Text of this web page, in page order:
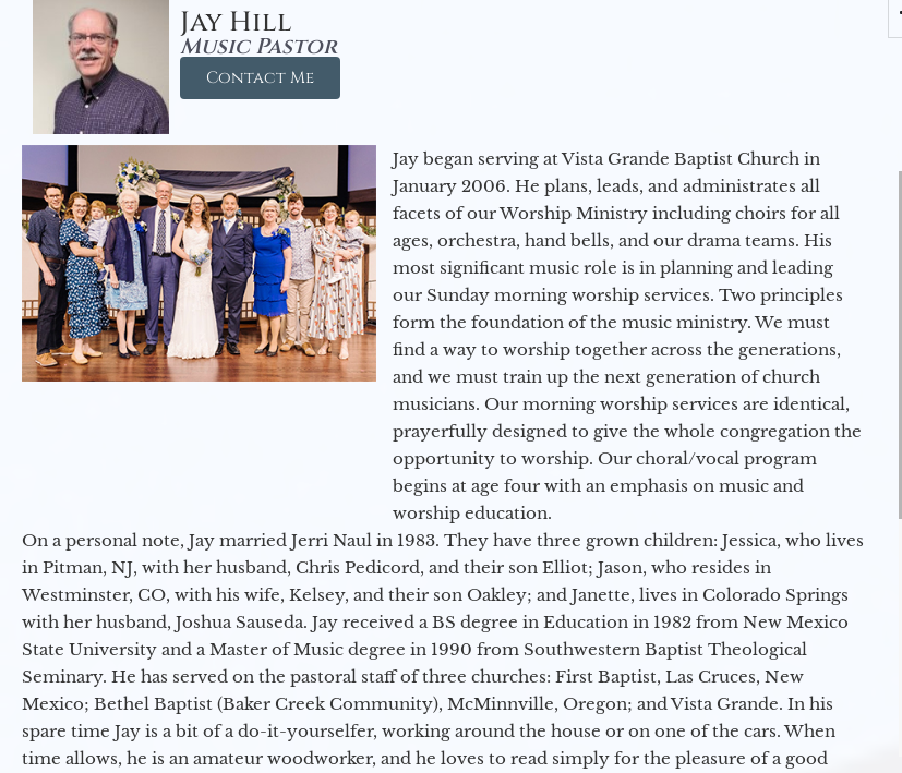
Jay Hill
Music Pastor
Contact Me
Jay began serving at Vista Grande Baptist Church in
January 2006. He plans, leads, and administrates all
facets of our Worship Ministry including choirs for all
ages, orchestra, hand bells, and our drama teams. His
most significant music role is in planning and leading
our Sunday morning worship services. Two principles
form the foundation of the music ministry. We must
find a way to worship together across the generations,
and we must train up the next generation of church
musicians. Our morning worship services are identical,
prayerfully designed to give the whole congregation the
opportunity to worship. Our choral/vocal program
begins at age four with an emphasis on music and
worship education.
On a personal note, Jay married Jerri Naul in 1983. They have three grown children: Jessica, who lives
in Pitman, NJ, with her husband, Chris Pedicord, and their son Elliot; Jason, who resides in
Westminster, CO, with his wife, Kelsey, and their son Oakley; and Janette, lives in Colorado Springs
with her husband, Joshua Sauseda. Jay received a BS degree in Education in 1982 from New Mexico
State University and a Master of Music degree in 1990 from Southwestern Baptist Theological
Seminary. He has served on the pastoral staff of three churches: First Baptist, Las Cruces, New
Mexico; Bethel Baptist (Baker Creek Community), McMinnville, Oregon; and Vista Grande. In his
spare time Jay is a bit of a do-it-yourselfer, working around the house or on one of the cars. When
time allows, he is an amateur woodworker, and he loves to read simply for the pleasure of a good